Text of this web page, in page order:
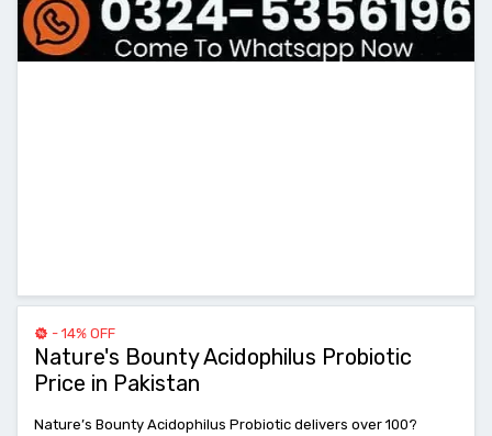
- 14% OFF
Nature's Bounty Acidophilus Probiotic
Price in Pakistan
Nature’s Bounty Acidophilus Probiotic delivers over 100?